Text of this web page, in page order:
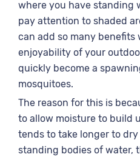
where you have standing
pay attention to shaded
can add so many benefits
enjoyability of your
quickly become a
mosquitoes.
The reason for this is
to allow moisture to build
tends to take longer to
standing bodies of water,